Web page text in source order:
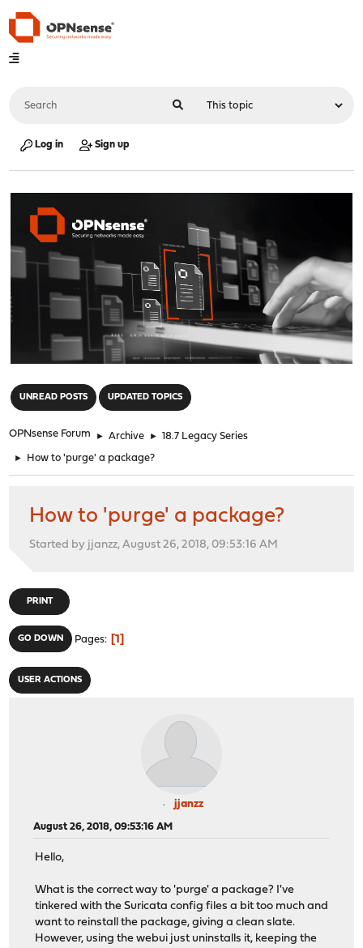
Log in Sign up
UNREAD POSTS UPDATED TOPICS
OPNsense Forum ► Archive ► 18.7 Legacy Series
► How to 'purge' a package?
How to 'purge' a package?
Started by jjanzz, August 26, 2018, 09:53:16 AM
PRINT
GO DOWN Pages 1
USER ACTIONS
jjanzz
August 26, 2018, 09:53:16 AM
Hello,
What is the correct way to 'purge' a package? I've
tinkered with the Suricata config files a bit too much and
want to reinstall the package, giving a clean slate.
However, using the webui just uninstalls it, keeping the